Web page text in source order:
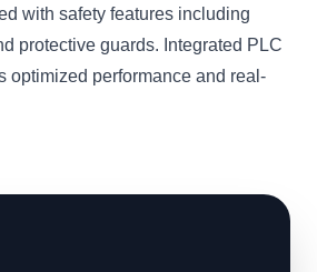
with safety features including
protective guards. Integrated PLC
optimized performance and real-